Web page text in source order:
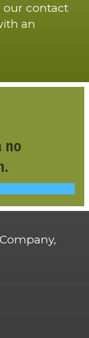
our contact
an
no